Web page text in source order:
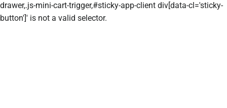
drawer,.js-mini-cart-trigger,#sticky-app-client div[data-cl='sticky-
button']' is not a valid selector.